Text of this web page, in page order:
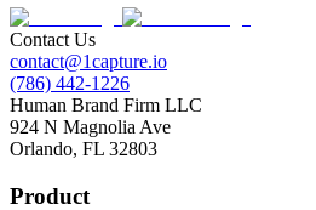
Contact Us
contact@1capture.io
(786) 442-1226
Human Brand Firm LLC
924 N Magnolia Ave
Orlando, FL 32803
Product